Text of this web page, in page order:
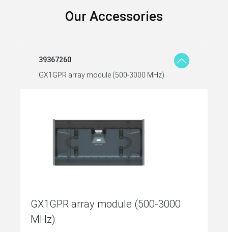
Our Accessories
39367260
GX1GPR array module (500-3000 MHz)
GX1GPR array module (500-3000
MHz)